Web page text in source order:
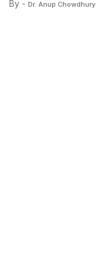
By - Dr. Anup Chowdhury